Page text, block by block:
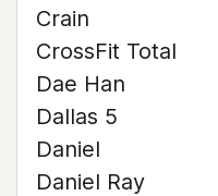
Crain
CrossFit Total
Dae Han
Dallas 5
Daniel
Daniel Ray